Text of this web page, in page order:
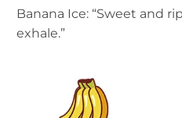
Banana Ice: “Sweet and
exhale.”